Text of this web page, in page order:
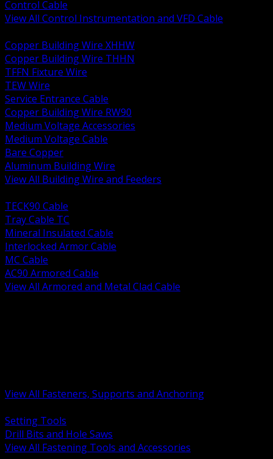
Control Cable
View All Control Instrumentation and VFD Cable
Copper Building Wire XHHW
Copper Building Wire THHN
TFFN Fixture Wire
TEW Wire
Service Entrance Cable
Copper Building Wire RW90
Medium Voltage Accessories
Medium Voltage Cable
Bare Copper
Aluminum Building Wire
View All Building Wire and Feeders
TECK90 Cable
Tray Cable TC
Mineral Insulated Cable
Interlocked Armor Cable
MC Cable
AC90 Armored Cable
View All Armored and Metal Clad Cable
View All Fasteners, Supports and Anchoring
Setting Tools
Drill Bits and Hole Saws
View All Fastening Tools and Accessories